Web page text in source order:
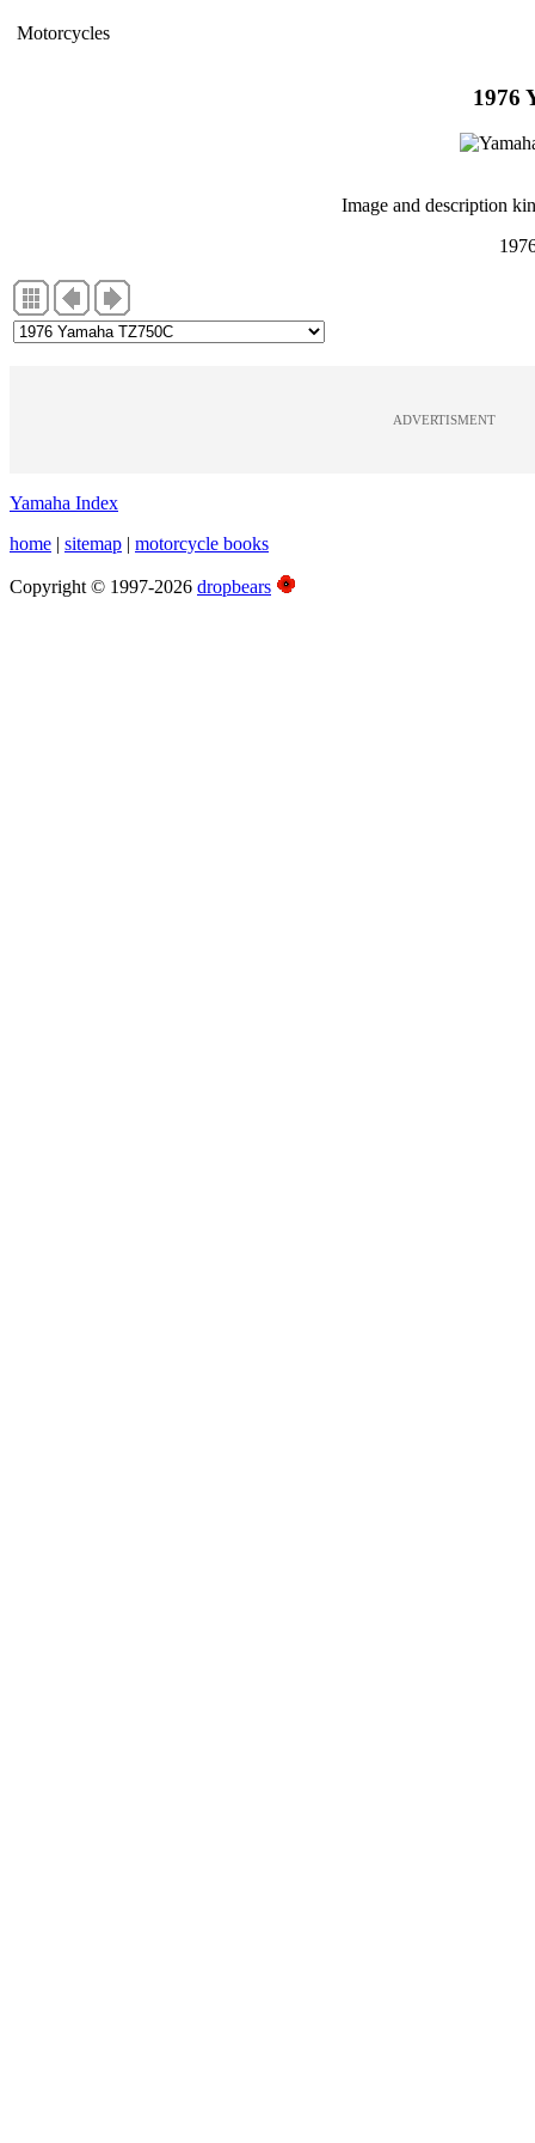
Motorcycles
1976
Image and description
ADVERTISMENT
Yamaha Index
home | sitemap | motorcycle books
Copyright © 1997-2026 dropbears